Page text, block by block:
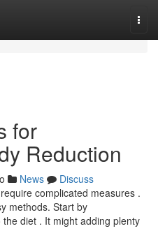
for
Reduction
News
Discuss
complicated measures .
methods. Start by
diet . It might adding plenty